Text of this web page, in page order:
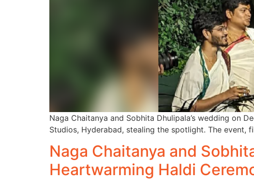
Naga Chaitanya and Sobhita Dhulipala’s wedding on
Studios, Hyderabad, stealing the spotlight. The event,
Naga Chaitanya and
Heartwarming Haldi